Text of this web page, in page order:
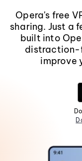
Opera's free
sharing. Just a
built into
distraction-
improve